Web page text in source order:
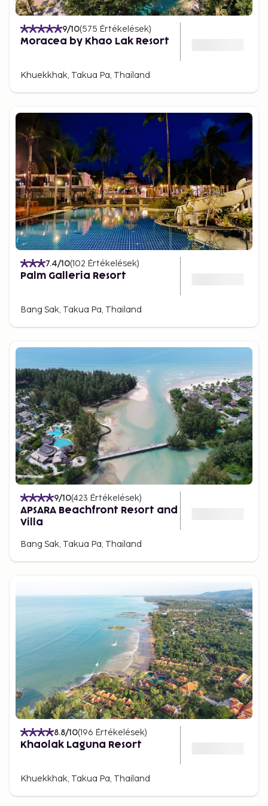
9/10(575 Értékelések)
Moracea by Khao Lak Resort
Khuekkhak, Takua Pa, Thailand
7.4/10(102 Értékelések)
Palm Galleria Resort
Bang Sak, Takua Pa, Thailand
9/10(423 Értékelések)
APSARA Beachfront Resort and
Villa
Bang Sak, Takua Pa, Thailand
8.8/10(196 Értékelések)
Khaolak Laguna Resort
Khuekkhak, Takua Pa, Thailand